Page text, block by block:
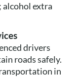
alcohol extra
drivers
roads safely.
in